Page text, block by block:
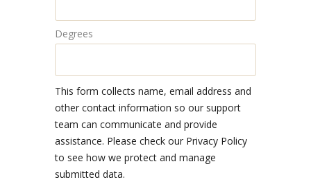
Degrees
This form collects name, email address and
other contact information so our support
team can communicate and provide
assistance. Please check our Privacy Policy
to see how we protect and manage
submitted data.